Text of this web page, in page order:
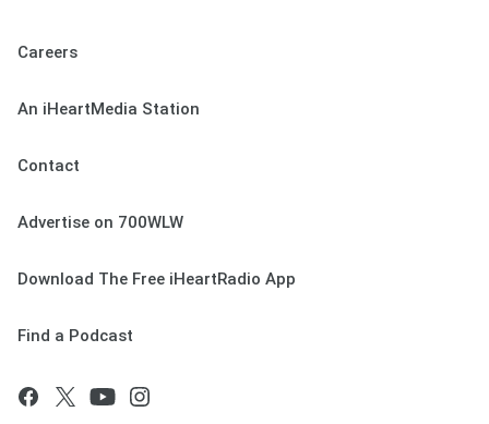
Careers
An iHeartMedia Station
Contact
Advertise on 700WLW
Download The Free iHeartRadio App
Find a Podcast